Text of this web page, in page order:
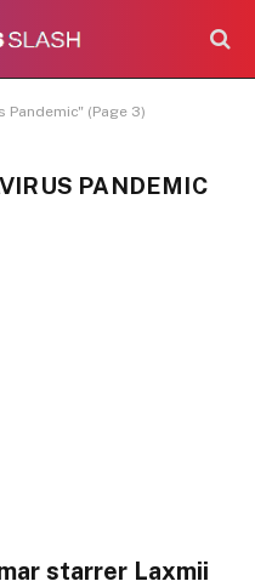
Pandemic" (Page 3)
PANDEMIC
starrer Laxmii